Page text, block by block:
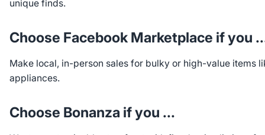
unique finds.
Choose Facebook Marketplace if you
Make local, in-person sales for bulky or high-value items
appliances.
Choose Bonanza if you ...